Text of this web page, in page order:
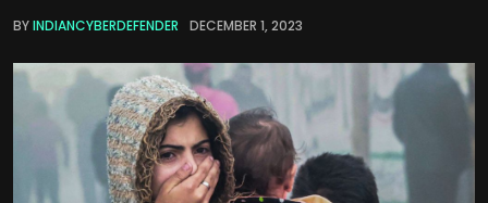
BYINDIANCYBERDEFENDER DECEMBER 1, 2023